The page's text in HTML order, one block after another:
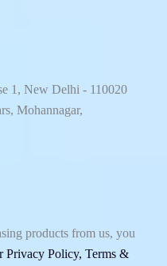
1, New Delhi - 110020
Mohannagar,
products from us, you
Privacy Policy, Terms &